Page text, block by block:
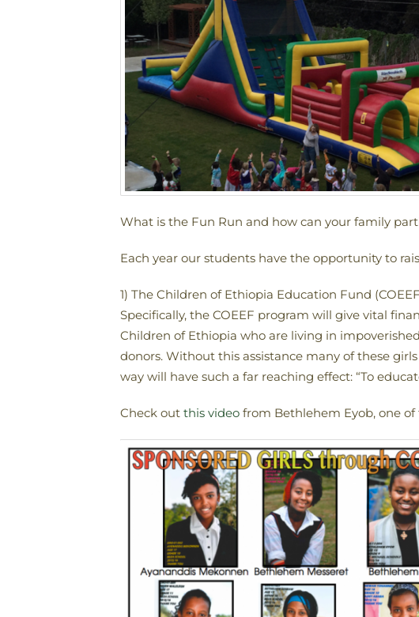
What is the Fun Run and how can your family
Each year our students have the opportunity to
1) The Children of Ethiopia Education Fund
Specifically, the COEEF program will give vital
Children of Ethiopia who are living in
donors. Without this assistance many of these
way will have such a far reaching effect: “To
Check out this video from Bethlehem Eyob, one of